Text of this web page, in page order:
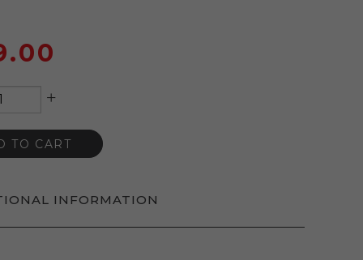
+
TO CART
INFORMATION